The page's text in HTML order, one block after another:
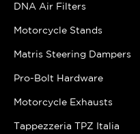
DNA Air Filters
Motorcycle Stands
Matris Steering Dampers
Pro-Bolt Hardware
Motorcycle Exhausts
Tappezzeria TPZ Italia